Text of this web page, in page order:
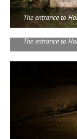
The entrance to
The entrance to